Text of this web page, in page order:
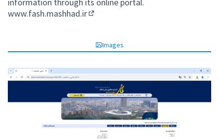
www.fash.mashhad.ir
Images